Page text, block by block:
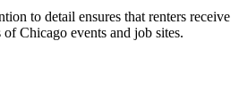
to detail ensures that renters receive
Chicago events and job sites.